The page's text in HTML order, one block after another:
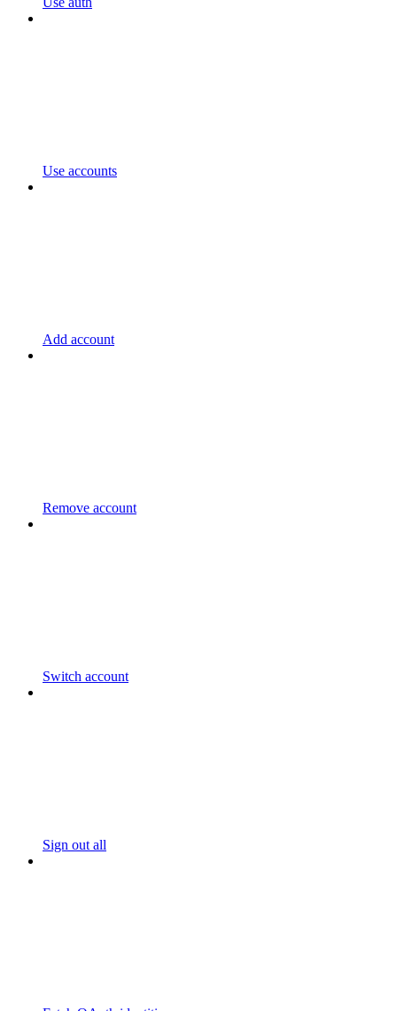
Use accounts
Add account
Remove account
Switch account
Sign out all